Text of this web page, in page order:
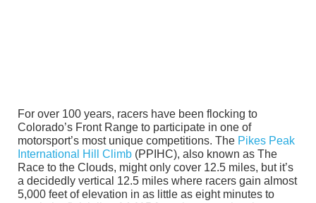
For over 100 years, racers have been flocking to
Colorado’s Front Range to participate in one of
motorsport’s most unique competitions. The Pikes Peak
International Hill Climb (PPIHC), also known as The
Race to the Clouds, might only cover 12.5 miles, but it’s
a decidedly vertical 12.5 miles where racers gain almost
5,000 feet of elevation in as little as eight minutes to